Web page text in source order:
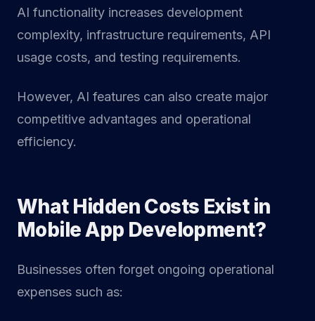
AI functionality increases development
complexity, infrastructure requirements, API
usage costs, and testing requirements.
However, AI features can also create major
competitive advantages and operational
efficiency.
What Hidden Costs Exist in
Mobile App Development?
Businesses often forget ongoing operational
expenses such as: